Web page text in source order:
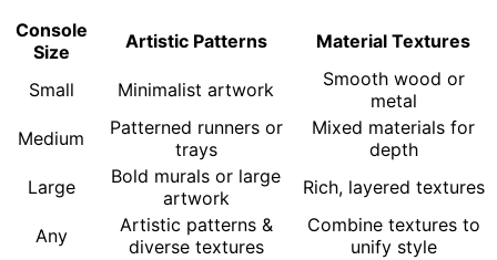
Console
Size
Artistic Patterns Material Textures
Small Minimalist artwork
Smooth wood or
metal
Medium
Patterned runners or
trays
Mixed materials for
depth
Large
Bold murals or large
artwork
Rich, layered textures
Any
Artistic patterns &
diverse textures
Combine textures to
unify style